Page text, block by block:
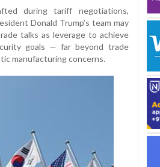
during tariff negotiations,
Donald Trump’s team may
talks as leverage to achieve
goals — far beyond trade
manufacturing concerns.